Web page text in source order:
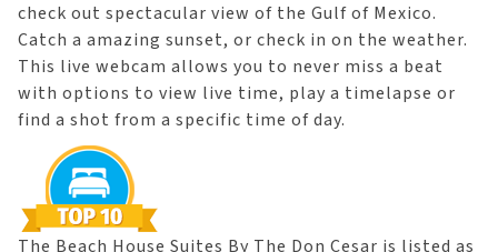
check out spectacular view of the Gulf of Mexico.
Catch a amazing sunset, or check in on the weather.
This live webcam allows you to never miss a beat
with options to view live time, play a timelapse or
find a shot from a specific time of day.
The Beach House Suites By The Don Cesar is listed as